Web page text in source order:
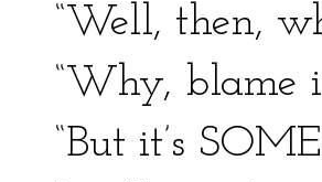
“Well, then,
“Why, blame
“But it’s